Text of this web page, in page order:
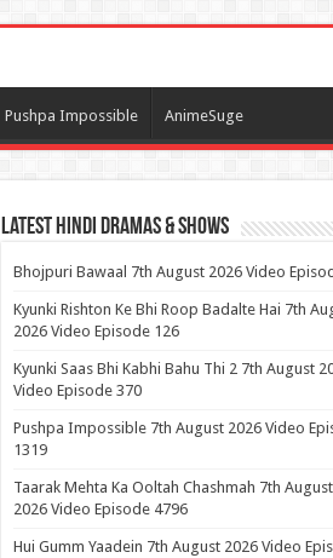
Pushpa Impossible AnimeSuge
Latest Hindi Dramas & Shows
Bhojpuri Bawaal 7th August 2026 Video
Kyunki Rishton Ke Bhi Roop Badalte Hai 7th
2026 Video Episode 126
Kyunki Saas Bhi Kabhi Bahu Thi 2 7th August
Video Episode 370
Pushpa Impossible 7th August 2026 Video
1319
Taarak Mehta Ka Ooltah Chashmah 7th August
2026 Video Episode 4796
Hui Gumm Yaadein 7th August 2026 Video